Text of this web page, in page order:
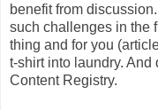
benefit from
such challenges in the
thing and for you
t-shirt into laundry. And
Content Registry.